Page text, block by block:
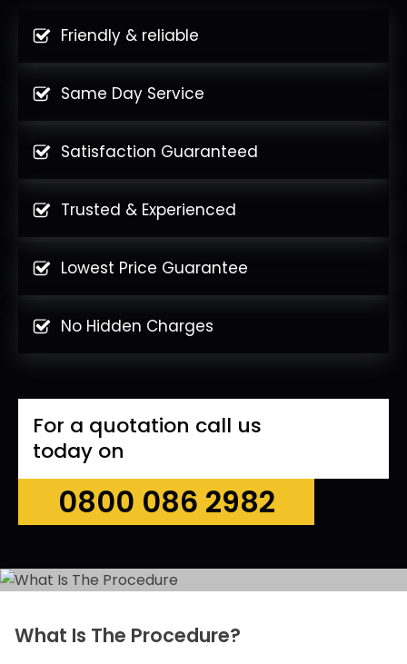
Friendly & reliable
Same Day Service
Satisfaction Guaranteed
Trusted & Experienced
Lowest Price Guarantee
No Hidden Charges
For a quotation call us
today on
0800 086 2982
What Is The Procedure?